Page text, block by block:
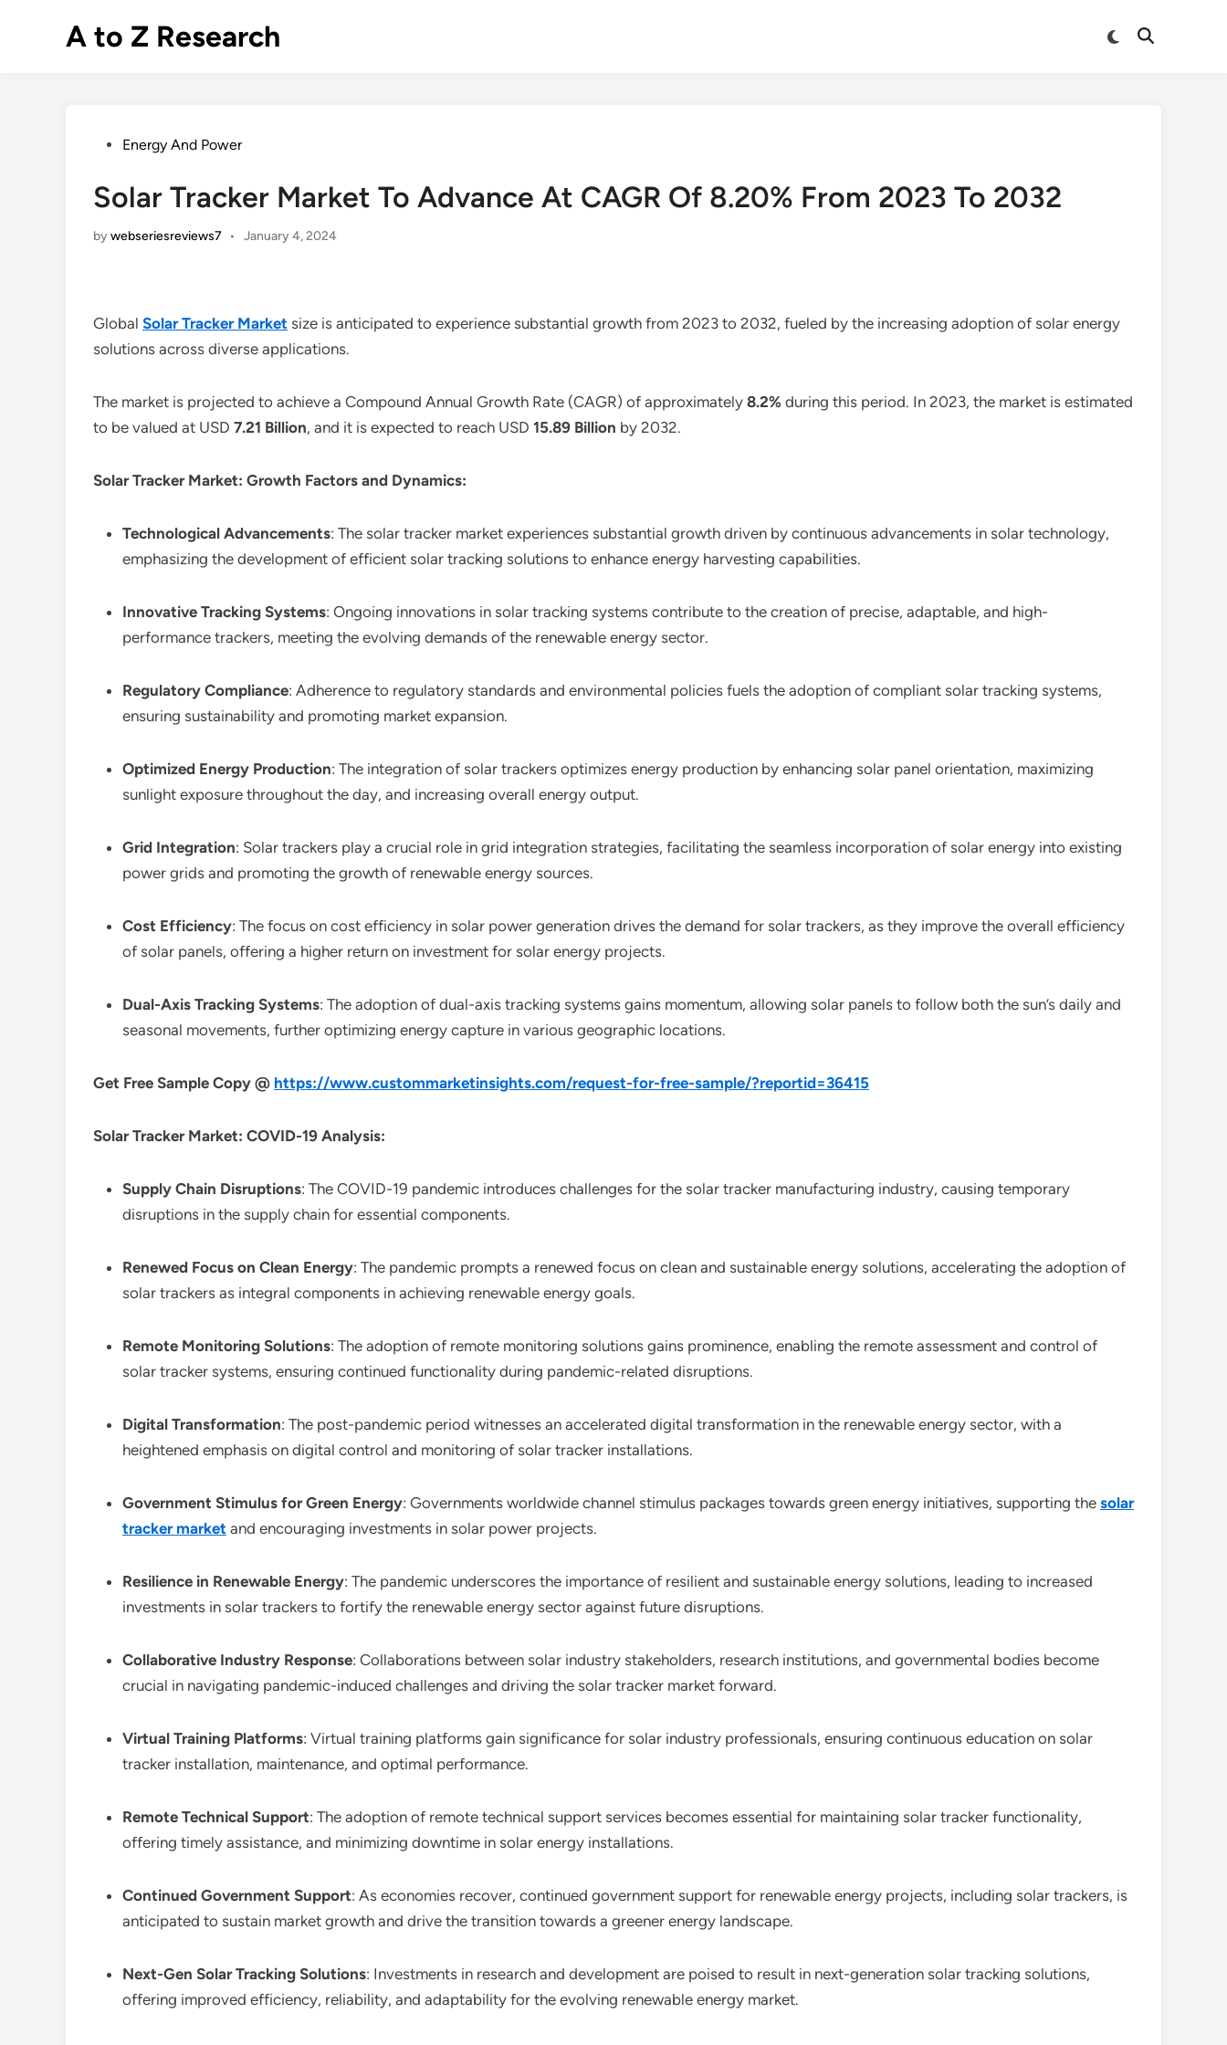
A to Z Research
Switch
Open
PostedEnergy And Power
Solar Tracker Market To Advance At CAGR Of 8.20% From 2023 To 2032
bywebseriesreviews7 • January 4, 2024
Global Solar Tracker Market size is anticipated to experience substantial growth from 2023 to 2032, fueled by the increasing adoption of solar energy
solutions across diverse applications.
The market is projected to achieve a Compound Annual Growth Rate (CAGR) of approximately 8.2% during this period. In 2023, the market is estimated
to be valued at USD 7.21 Billion, and it is expected to reach USD 15.89 Billion by 2032.
Solar Tracker Market: Growth Factors and Dynamics:
Technological Advancements: The solar tracker market experiences substantial growth driven by continuous advancements in solar technology,
emphasizing the development of efficient solar tracking solutions to enhance energy harvesting capabilities.
Innovative Tracking Systems: Ongoing innovations in solar tracking systems contribute to the creation of precise, adaptable, and high-
performance trackers, meeting the evolving demands of the renewable energy sector.
Regulatory Compliance: Adherence to regulatory standards and environmental policies fuels the adoption of compliant solar tracking systems,
ensuring sustainability and promoting market expansion.
Optimized Energy Production: The integration of solar trackers optimizes energy production by enhancing solar panel orientation, maximizing
sunlight exposure throughout the day, and increasing overall energy output.
Grid Integration: Solar trackers play a crucial role in grid integration strategies, facilitating the seamless incorporation of solar energy into existing
power grids and promoting the growth of renewable energy sources.
Cost Efficiency: The focus on cost efficiency in solar power generation drives the demand for solar trackers, as they improve the overall efficiency
of solar panels, offering a higher return on investment for solar energy projects.
Dual-Axis Tracking Systems: The adoption of dual-axis tracking systems gains momentum, allowing solar panels to follow both the sun’s daily and
seasonal movements, further optimizing energy capture in various geographic locations.
Get Free Sample Copy @ https://www.custommarketinsights.com/request-for-free-sample/?reportid=36415
Solar Tracker Market: COVID-19 Analysis:
Supply Chain Disruptions: The COVID-19 pandemic introduces challenges for the solar tracker manufacturing industry, causing temporary
disruptions in the supply chain for essential components.
Renewed Focus on Clean Energy: The pandemic prompts a renewed focus on clean and sustainable energy solutions, accelerating the adoption of
solar trackers as integral components in achieving renewable energy goals.
Remote Monitoring Solutions: The adoption of remote monitoring solutions gains prominence, enabling the remote assessment and control of
solar tracker systems, ensuring continued functionality during pandemic-related disruptions.
Digital Transformation: The post-pandemic period witnesses an accelerated digital transformation in the renewable energy sector, with a
heightened emphasis on digital control and monitoring of solar tracker installations.
Government Stimulus for Green Energy: Governments worldwide channel stimulus packages towards green energy initiatives, supporting the solar
tracker market and encouraging investments in solar power projects.
Resilience in Renewable Energy: The pandemic underscores the importance of resilient and sustainable energy solutions, leading to increased
investments in solar trackers to fortify the renewable energy sector against future disruptions.
Collaborative Industry Response: Collaborations between solar industry stakeholders, research institutions, and governmental bodies become
crucial in navigating pandemic-induced challenges and driving the solar tracker market forward.
Virtual Training Platforms: Virtual training platforms gain significance for solar industry professionals, ensuring continuous education on solar
tracker installation, maintenance, and optimal performance.
Remote Technical Support: The adoption of remote technical support services becomes essential for maintaining solar tracker functionality,
offering timely assistance, and minimizing downtime in solar energy installations.
Continued Government Support: As economies recover, continued government support for renewable energy projects, including solar trackers, is
anticipated to sustain market growth and drive the transition towards a greener energy landscape.
Next-Gen Solar Tracking Solutions: Investments in research and development are poised to result in next-generation solar tracking solutions,
offering improved efficiency, reliability, and adaptability for the evolving renewable energy market.